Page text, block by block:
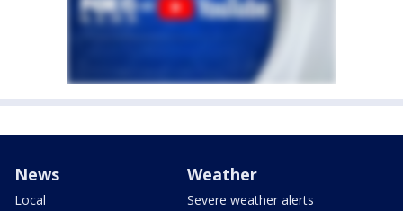
News
Local
Weather
Severe weather alerts